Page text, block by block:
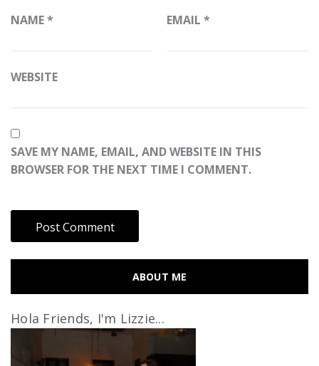
NAME* EMAIL *
WEBSITE
SAVE MY NAME, EMAIL, AND WEBSITE IN THIS
BROWSER FOR THE NEXT TIME I COMMENT.
ABOUT ME
Hola Friends, I'm Lizzie...